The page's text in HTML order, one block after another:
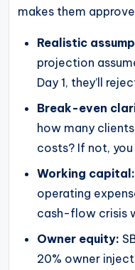
makes them
Realistic
projection
Day 1, they’ll
Break-even
how many
costs? If not, you
Working capital:
operating
cash-flow crisis
Owner equity:
20% owner